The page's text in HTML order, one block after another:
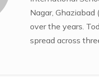
Nagar,
over the years.
spread across